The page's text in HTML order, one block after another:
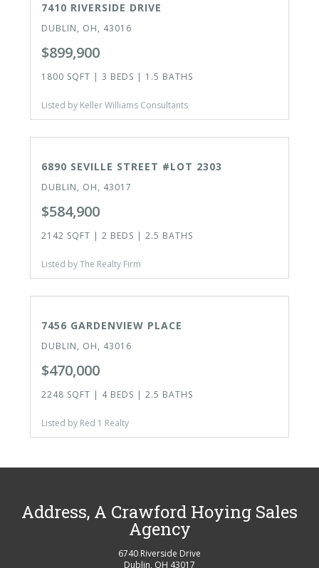
7410 RIVERSIDE DRIVE
DUBLIN, OH, 43016
$899,900
1800 SQFT | 3 BEDS | 1.5 BATHS
Listed by Keller Williams Consultants
6890 SEVILLE STREET #LOT 2303
DUBLIN, OH, 43017
$584,900
2142 SQFT | 2 BEDS | 2.5 BATHS
Listed by The Realty Firm
7456 GARDENVIEW PLACE
DUBLIN, OH, 43016
$470,000
2248 SQFT | 4 BEDS | 2.5 BATHS
Listed by Red 1 Realty
Address, A Crawford Hoying Sales
Agency
6740 Riverside Drive
Dublin, OH 43017